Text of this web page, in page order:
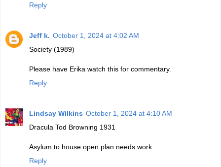
Reply
Jeff k. October 1, 2024 at 4:02 AM
Society (1989)
Please have Erika watch this for commentary.
Reply
Lindsay Wilkins October 1, 2024 at 4:10 AM
Dracula Tod Browning 1931
Asylum to house open plan needs work
Reply